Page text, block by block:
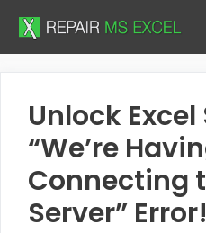
Skip
Unlock Excel
“We’re
Connecting
Server” Error!